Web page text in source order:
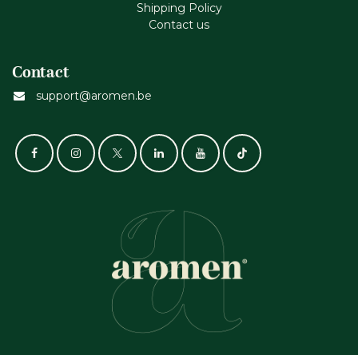
Shipping Policy
Contact us
Contact
support@aromen.be